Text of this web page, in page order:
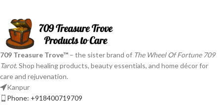
709 Treasure Trove™ – the sister brand of The Wheel Of Fortune 709
Tarot. Shop healing products, beauty essentials, and home décor for
care and rejuvenation.
Kanpur
Phone: +918400719709